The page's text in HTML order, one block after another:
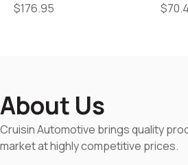
$176.95
$
About Us
Cruisin Automotive brings quality
market at highly competitive prices.